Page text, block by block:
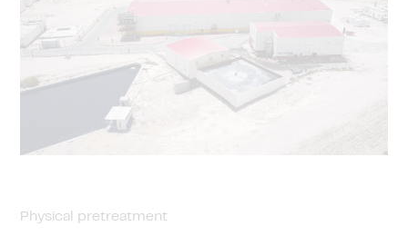
Physical pretreatment